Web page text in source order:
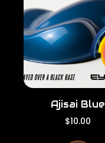
r
c
e
Ajisai Blue
R
$10.00